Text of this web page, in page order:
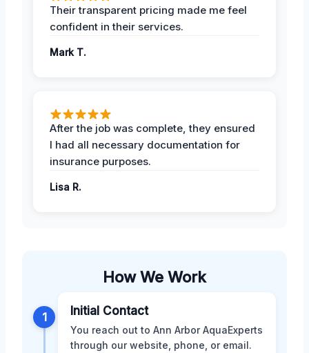
Their transparent pricing made me feel
confident in their services.
Mark T.
After the job was complete, they ensured
I had all necessary documentation for
insurance purposes.
Lisa R.
How We Work
1 Initial Contact
You reach out to Ann Arbor AquaExperts
through our website, phone, or email.